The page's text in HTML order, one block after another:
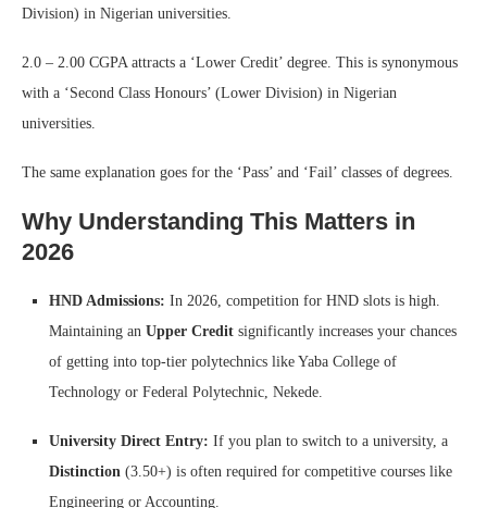
Division) in Nigerian universities.
2.0 – 2.00 CGPA attracts a ‘Lower Credit’ degree. This is synonymous
with a ‘Second Class Honours’ (Lower Division) in Nigerian
universities.
The same explanation goes for the ‘Pass’ and ‘Fail’ classes of degrees.
Why Understanding This Matters in
2026
HND Admissions: In 2026, competition for HND slots is high.
Maintaining an Upper Credit significantly increases your chances
of getting into top-tier polytechnics like Yaba College of
Technology or Federal Polytechnic, Nekede.
University Direct Entry: If you plan to switch to a university, a
Distinction (3.50+) is often required for competitive courses like
Engineering or Accounting.